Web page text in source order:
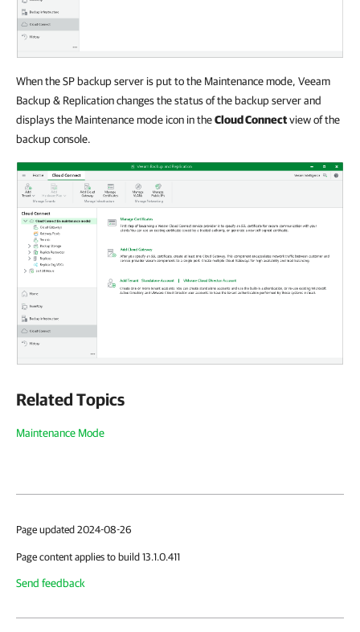
When the SP backup server is put to the Maintenance mode, Veeam
Backup & Replication changes the status of the backup server and
displays the Maintenance mode icon in theCloud Connectview of the
backup console.
Related Topics
Maintenance Mode
Page updated 2024-08-26
Page content applies to build 13.1.0.411
Send feedback